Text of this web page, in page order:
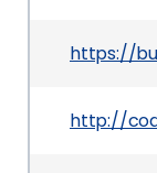
https://
http://